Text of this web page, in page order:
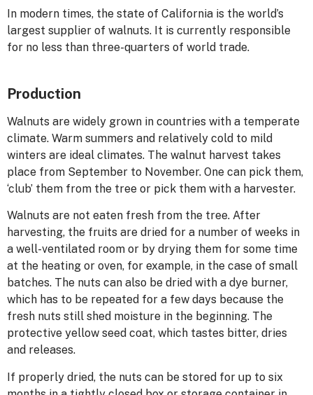
In modern times, the state of California is the world’s
largest supplier of walnuts. It is currently responsible
for no less than three-quarters of world trade.
Production
Walnuts are widely grown in countries with a temperate
climate. Warm summers and relatively cold to mild
winters are ideal climates. The walnut harvest takes
place from September to November. One can pick them,
‘club’ them from the tree or pick them with a harvester.
Walnuts are not eaten fresh from the tree. After
harvesting, the fruits are dried for a number of weeks in
a well-ventilated room or by drying them for some time
at the heating or oven, for example, in the case of small
batches. The nuts can also be dried with a dye burner,
which has to be repeated for a few days because the
fresh nuts still shed moisture in the beginning. The
protective yellow seed coat, which tastes bitter, dries
and releases.
If properly dried, the nuts can be stored for up to six